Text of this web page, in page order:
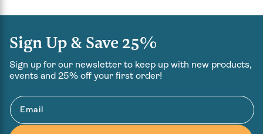
Sign Up & Save 25%
Sign up for our newsletter to keep up with new products,
events and 25% off your first order!
Email